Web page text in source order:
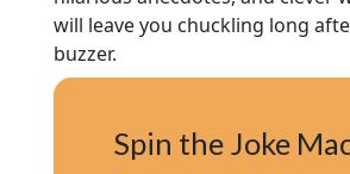
will leave you chuckling long
buzzer.
Spin the Joke